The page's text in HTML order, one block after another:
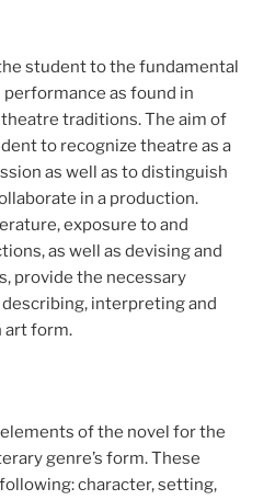
student to the fundamental
as found in
traditions. The aim of
to recognize theatre as a
as well as to distinguish
in a production.
exposure to and
as well as devising and
provide the necessary
interpreting and
art form.
of the novel for the
genre’s form. These
character, setting,